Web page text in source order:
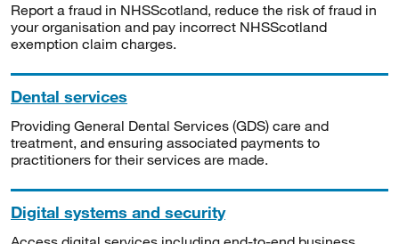
Report a fraud in NHSScotland, reduce the risk of fraud in
your organisation and pay incorrect NHSScotland
exemption claim charges.
Dental services
Providing General Dental Services (GDS) care and
treatment, and ensuring associated payments to
practitioners for their services are made.
Digital systems and security